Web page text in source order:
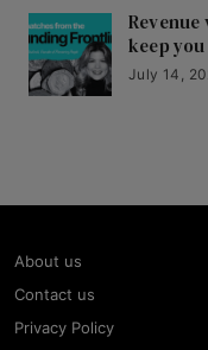
keep
July 14,
About us
Contact us
Privacy Policy